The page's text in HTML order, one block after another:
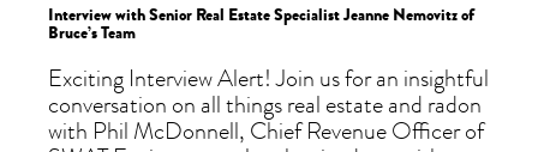
Interview with Senior Real Estate Specialist Jeanne Nemovitz of
Bruce’s Team
Exciting Interview Alert! Join us for an insightful
conversation on all things real estate and radon
with Phil McDonnell, Chief Revenue Officer of